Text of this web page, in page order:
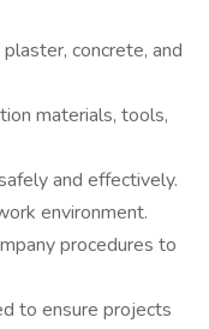
concrete, and
materials, tools,
and effectively.
environment.
procedures to
to ensure projects